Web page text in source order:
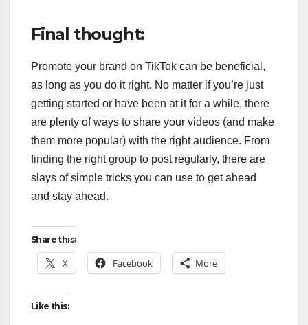
Final thought:
Promote your brand on TikTok can be beneficial,
as long as you do it right. No matter if you’re just
getting started or have been at it for a while, there
are plenty of ways to share your videos (and make
them more popular) with the right audience. From
finding the right group to post regularly, there are
slays of simple tricks you can use to get ahead
and stay ahead.
Share this:
X Facebook More
Like this: